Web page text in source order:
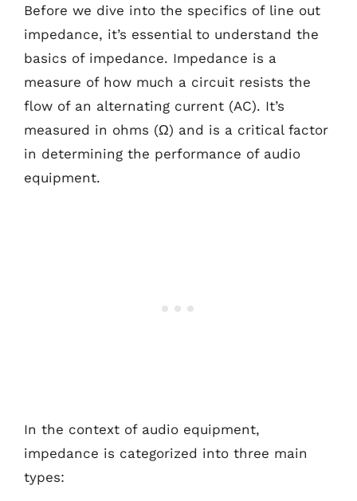
Before we dive into the specifics of line out
impedance, it’s essential to understand the
basics of impedance. Impedance is a
measure of how much a circuit resists the
flow of an alternating current (AC). It’s
measured in ohms (Ω) and is a critical factor
in determining the performance of audio
equipment.
In the context of audio equipment,
impedance is categorized into three main
types: